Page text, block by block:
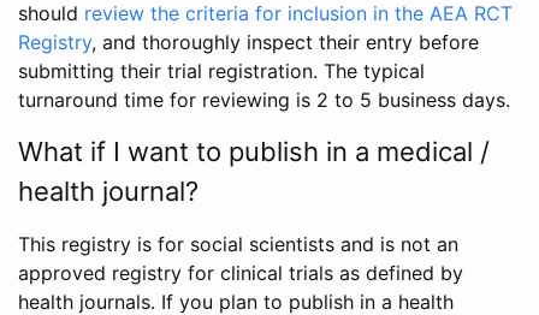
should review the criteria for inclusion in the AEA RCT
Registry, and thoroughly inspect their entry before
submitting their trial registration. The typical
turnaround time for reviewing is 2 to 5 business days.
What if I want to publish in a medical /
health journal?
This registry is for social scientists and is not an
approved registry for clinical trials as defined by
health journals. If you plan to publish in a health